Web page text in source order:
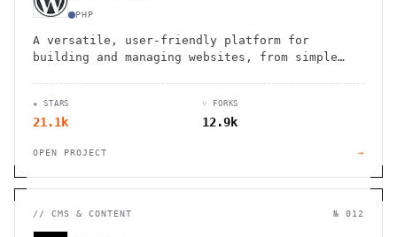
PHP
A versatile, user-friendly platform for
building and managing websites, from simple
★ STARS
21.1k
⑂ FORKS
12.9k
OPEN PROJECT →
// CMS & CONTENT № 012